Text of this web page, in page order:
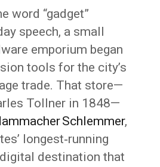
word “gadget”
speech, a small
emporium began
tools for the city’s
trade. That store—
Tollner in 1848—
Schlemmer,
longest‑running
destination that